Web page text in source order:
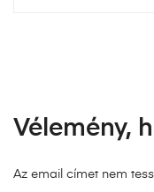
Vélemény,
Az email címet nem